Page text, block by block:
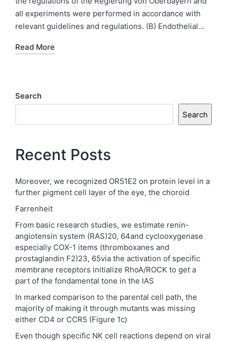
all experiments were performed in accordance with
relevant guidelines and regulations. (B) Endothelial…
Read More
Search
Search
Recent Posts
Moreover, we recognized OR51E2 on protein level in a
further pigment cell layer of the eye, the choroid
Farrenheit
From basic research studies, we estimate renin-
angiotensin system (RAS)20, 64and cyclooxygenase
especially COX-1 items (thromboxanes and
prostaglandin F2)23, 65via the activation of specific
membrane receptors initialize RhoA/ROCK to get a
part of the fondamental tone in the IAS
In marked comparison to the parental cell path, the
majority of making it through mutants was missing
either CD4 or CCR5 (Figure 1c)
Even though specific NK cell reactions depend on viral